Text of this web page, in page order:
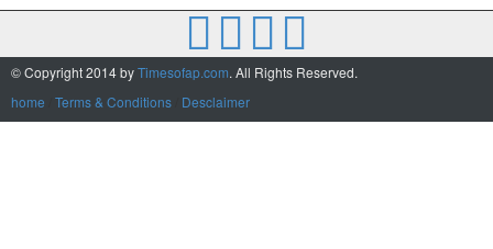
© Copyright 2014 byTimesofap.com. All Rights Reserved.
home Terms & Conditions Desclaimer